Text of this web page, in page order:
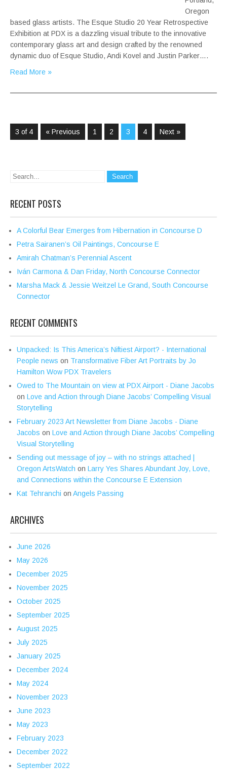
Oregon
based glass artists. The Esque Studio 20 Year Retrospective
Exhibition at PDX is a dazzling visual tribute to the innovative
contemporary glass art and design crafted by the renowned
dynamic duo of Esque Studio, Andi Kovel and Justin Parker….
Read More »
3 of 4 « Previous 1 2 3 4 Next »
RECENT POSTS
A Colorful Bear Emerges from Hibernation in Concourse D
Petra Sairanen’s Oil Paintings, Concourse E
Amirah Chatman’s Perennial Ascent
Iván Carmona & Dan Friday, North Concourse Connector
Marsha Mack & Jessie Weitzel Le Grand, South Concourse
Connector
RECENT COMMENTS
Unpacked: Is This America’s Niftiest Airport? - International
People news on Transformative Fiber Art Portraits by Jo
Hamilton Wow PDX Travelers
Owed to The Mountain on view at PDX Airport - Diane Jacobs
on Love and Action through Diane Jacobs’ Compelling Visual
Storytelling
February 2023 Art Newsletter from Diane Jacobs - Diane
Jacobs on Love and Action through Diane Jacobs’ Compelling
Visual Storytelling
Sending out message of joy – with no strings attached |
Oregon ArtsWatch on Larry Yes Shares Abundant Joy, Love,
and Connections within the Concourse E Extension
Kat Tehranchi on Angels Passing
ARCHIVES
June 2026
May 2026
December 2025
November 2025
October 2025
September 2025
August 2025
July 2025
January 2025
December 2024
May 2024
November 2023
June 2023
May 2023
February 2023
December 2022
September 2022